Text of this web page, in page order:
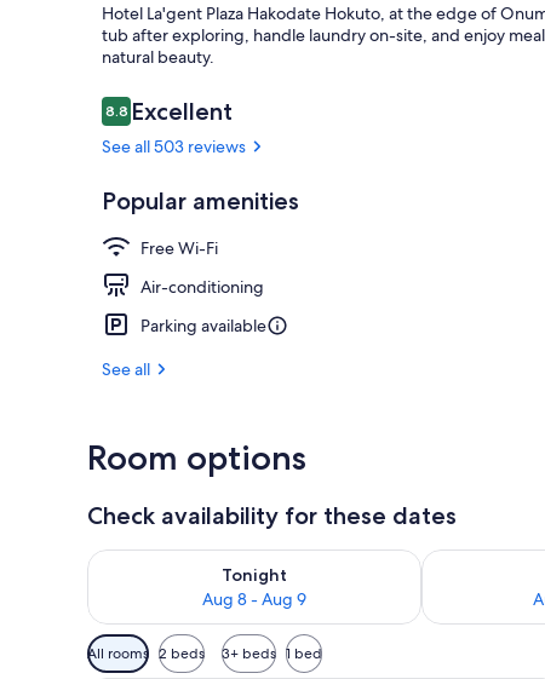
Hotel La'gent Plaza Hakodate Hokuto, at the edge of
tub after exploring, handle laundry on-site, and enjoy
natural beauty.
Reviews
8.88.8 out of 10
Excellent
See all 503 reviews
Popular amenities
Free Wi-Fi
Air-conditioning
Parking available
See all
Room options
Check availability for these dates
Tonight
Aug 8 - Aug 9
Check availability for tonight Aug 8 - Aug 9
Check
Available
filters
All rooms 2 beds 3+ beds 1 bed